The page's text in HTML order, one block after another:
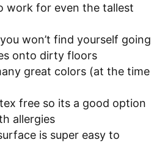
work for even the tallest
won’t find yourself going
onto dirty floors
great colors (at the time
free so its a good option
allergies
is super easy to